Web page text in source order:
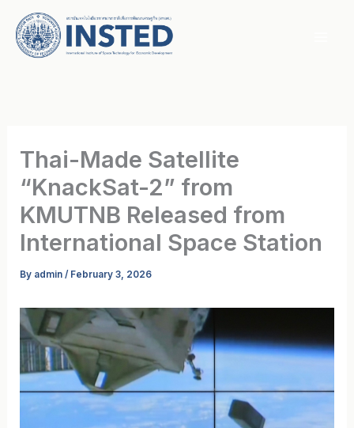
content
Thai-Made Satellite
“KnackSat-2” from
KMUTNB Released from
International Space Station
By admin/ February 3, 2026